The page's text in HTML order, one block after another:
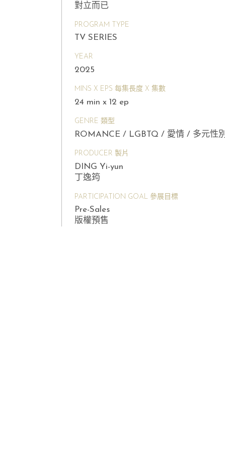
對立而已
PROGRAM TYPE
TV SERIES
YEAR
2025
MINS X EPS 每集長度 X 集數
24 min x 12 ep
GENRE 類型
ROMANCE / LGBTQ / 愛情 / 多元性別
PRODUCER 製片
DING Yi-yun
丁逸筠
PARTICIPATION GOAL 參展目標
Pre-Sales
版權預售